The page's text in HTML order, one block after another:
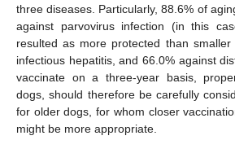
three diseases. Particularly, 88.6% of
against parvovirus infection (in this
resulted as more protected than
infectious hepatitis, and 66.0% against
vaccinate on a three-year basis,
dogs, should therefore be carefully
for older dogs, for whom closer
might be more appropriate.